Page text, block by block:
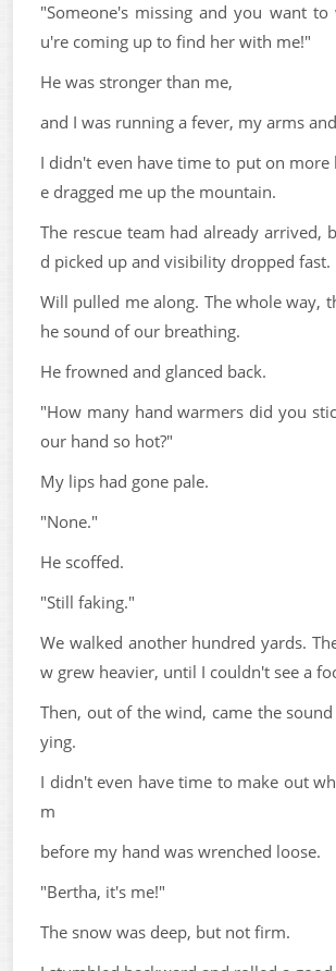
"Someone's missing and you want to
u're coming up to find her with me!"
He was stronger than me,
and I was running a fever, my arms
I didn't even have time to put on more
e dragged me up the mountain.
The rescue team had already arrived,
d picked up and visibility dropped fast.
Will pulled me along. The whole way,
he sound of our breathing.
He frowned and glanced back.
"How many hand warmers did you
our hand so hot?"
My lips had gone pale.
"None."
He scoffed.
"Still faking."
We walked another hundred yards.
w grew heavier, until I couldn't see a
Then, out of the wind, came the
ying.
I didn't even have time to make out
m
before my hand was wrenched loose.
"Bertha, it's me!"
The snow was deep, but not firm.